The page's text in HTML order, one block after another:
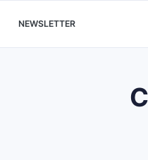
NEWSLETTER